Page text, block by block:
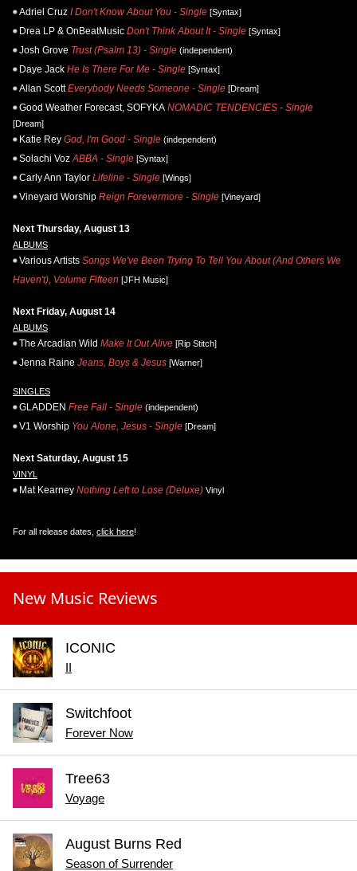
Adriel Cruz I Don't Know About You - Single [Syntax]
Drea LP & OnBeatMusic Don't Think About It - Single [Syntax]
Josh Grove Trust (Psalm 13) - Single (independent)
Daye Jack He Is There For Me - Single [Syntax]
Allan Scott Everybody Needs Someone - Single [Dream]
Good Weather Forecast, SOFYKA NOMADIC TENDENCIES - Single
[Dream]
Katie Rey God, I'm Good - Single (independent)
Solachi Voz ABBA - Single [Syntax]
Carly Ann Taylor Lifeline - Single [Wings]
Vineyard Worship Reign Forevermore - Single [Vineyard]
Next Thursday, August 13
ALBUMS
Various Artists Songs We've Been Trying To Tell You About (And Others We
Haven't), Volume Fifteen [JFH Music]
Next Friday, August 14
ALBUMS
The Arcadian Wild Make It Out Alive [Rip Stitch]
Jenna Raine Jeans, Boys & Jesus [Warner]
SINGLES
GLADDEN Free Fall - Single (independent)
V1 Worship You Alone, Jesus - Single [Dream]
Next Saturday, August 15
VINYL
Mat Kearney Nothing Left to Lose (Deluxe) Vinyl
For all release dates, click here!
New Music Reviews
ICONIC
II
Switchfoot
Forever Now
Tree63
Voyage
August Burns Red
Season of Surrender